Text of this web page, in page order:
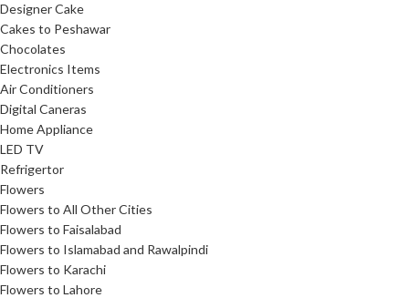
Designer Cake
Cakes to Peshawar
Chocolates
Electronics Items
Air Conditioners
Digital Caneras
Home Appliance
LED TV
Refrigertor
Flowers
Flowers to All Other Cities
Flowers to Faisalabad
Flowers to Islamabad and Rawalpindi
Flowers to Karachi
Flowers to Lahore